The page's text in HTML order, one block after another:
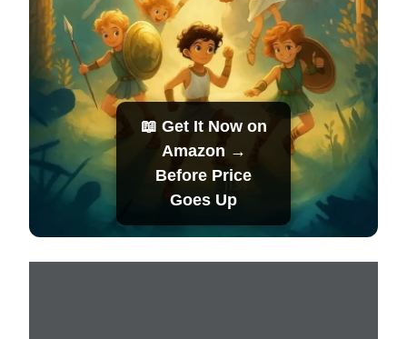
📖 Get It Now on
Amazon →
Before Price
Goes Up